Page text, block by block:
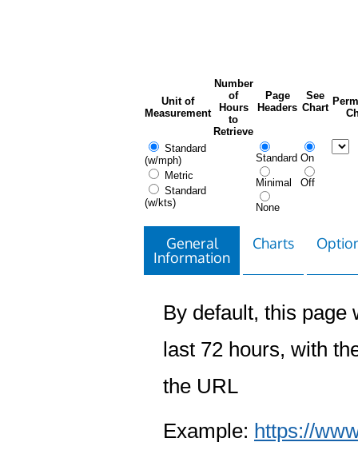
Unit of
Measurement
Number
of
Hours
to
Retrieve
Page
Headers
See
Chart
Standard
(w/mph)
Metric
Standard
(w/kts)
Standard
Minimal
None
On
Off
General
Information
Charts
By default, this page
last 72 hours, with
the URL
Example: https://